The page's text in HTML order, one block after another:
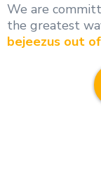
We are
the greatest
bejeezus out